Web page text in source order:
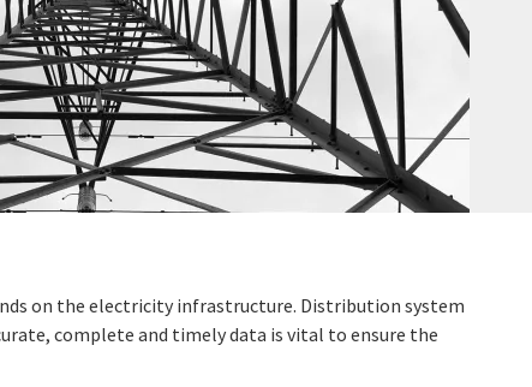
on the electricity infrastructure. Distribution system
complete and timely data is vital to ensure the